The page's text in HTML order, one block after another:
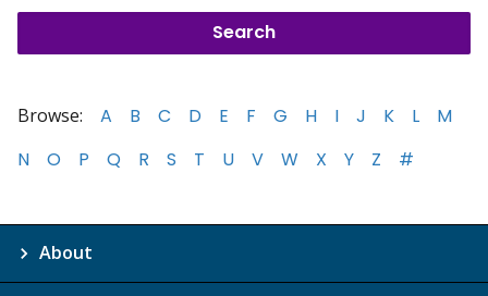
Browse: A B C D E F G H I J K L
M
N
O P Q R S T U V W X Y Z #
About